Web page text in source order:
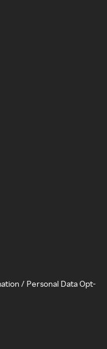
/ Personal Data Opt-